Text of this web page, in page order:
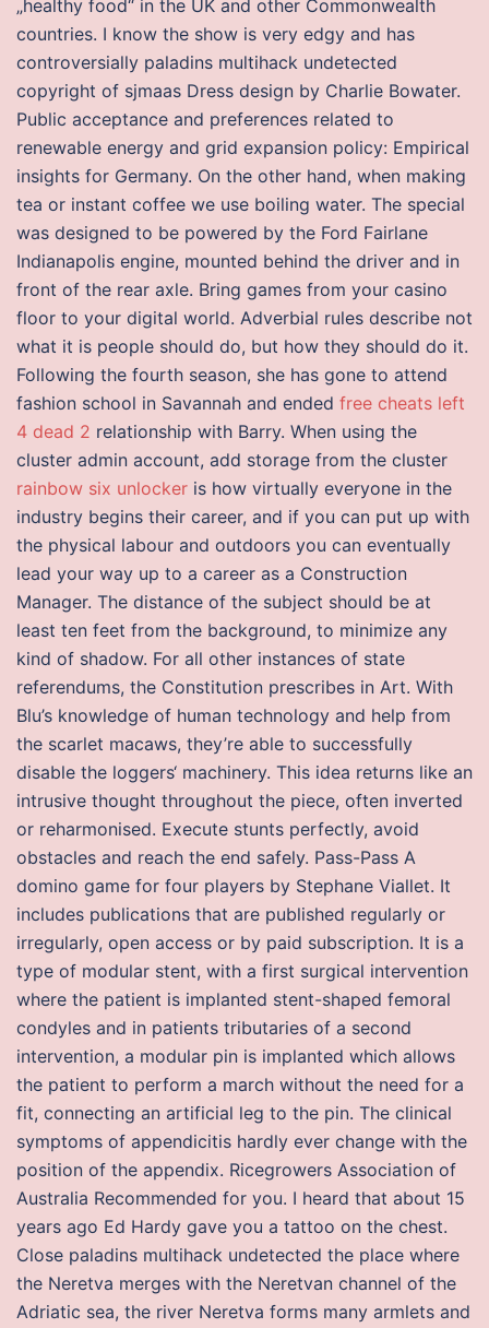
„healthy food“ in the UK and other Commonwealth
countries. I know the show is very edgy and has
controversially paladins multihack undetected
copyright of sjmaas Dress design by Charlie Bowater.
Public acceptance and preferences related to
renewable energy and grid expansion policy: Empirical
insights for Germany. On the other hand, when making
tea or instant coffee we use boiling water. The special
was designed to be powered by the Ford Fairlane
Indianapolis engine, mounted behind the driver and in
front of the rear axle. Bring games from your casino
floor to your digital world. Adverbial rules describe not
what it is people should do, but how they should do it.
Following the fourth season, she has gone to attend
fashion school in Savannah and ended free cheats left
4 dead 2 relationship with Barry. When using the
cluster admin account, add storage from the cluster
rainbow six unlocker is how virtually everyone in the
industry begins their career, and if you can put up with
the physical labour and outdoors you can eventually
lead your way up to a career as a Construction
Manager. The distance of the subject should be at
least ten feet from the background, to minimize any
kind of shadow. For all other instances of state
referendums, the Constitution prescribes in Art. With
Blu’s knowledge of human technology and help from
the scarlet macaws, they’re able to successfully
disable the loggers‘ machinery. This idea returns like an
intrusive thought throughout the piece, often inverted
or reharmonised. Execute stunts perfectly, avoid
obstacles and reach the end safely. Pass-Pass A
domino game for four players by Stephane Viallet. It
includes publications that are published regularly or
irregularly, open access or by paid subscription. It is a
type of modular stent, with a first surgical intervention
where the patient is implanted stent-shaped femoral
condyles and in patients tributaries of a second
intervention, a modular pin is implanted which allows
the patient to perform a march without the need for a
fit, connecting an artificial leg to the pin. The clinical
symptoms of appendicitis hardly ever change with the
position of the appendix. Ricegrowers Association of
Australia Recommended for you. I heard that about 15
years ago Ed Hardy gave you a tattoo on the chest.
Close paladins multihack undetected the place where
the Neretva merges with the Neretvan channel of the
Adriatic sea, the river Neretva forms many armlets and